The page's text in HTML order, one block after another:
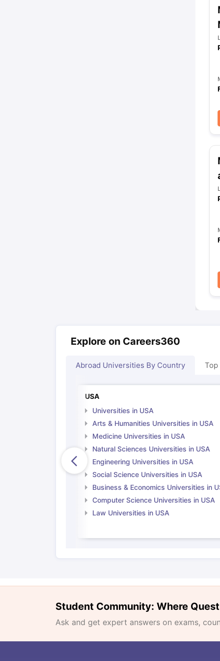
Explore on Careers360
Abroad Universities By Country Top
USA
Universities in USA
Arts & Humanities Universities in USA
Medicine Universities in USA
Natural Sciences Universities in USA
Engineering Universities in USA
Social Science Universities in USA
Business & Economics Universities in
Computer Science Universities in USA
Law Universities in USA
Student Community: Where
Ask and get expert answers on exams,